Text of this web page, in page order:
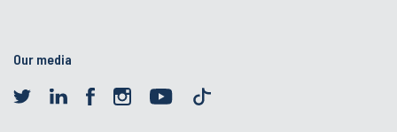
Our media